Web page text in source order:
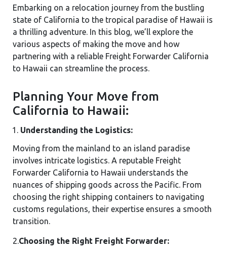
Embarking on a relocation journey from the bustling
state of California to the tropical paradise of Hawaii is
a thrilling adventure. In this blog, we’ll explore the
various aspects of making the move and how
partnering with a reliable Freight Forwarder California
to Hawaii can streamline the process.
Planning Your Move from
California to Hawaii:
Understanding the Logistics:
Moving from the mainland to an island paradise
involves intricate logistics. A reputable Freight
Forwarder California to Hawaii understands the
nuances of shipping goods across the Pacific. From
choosing the right shipping containers to navigating
customs regulations, their expertise ensures a smooth
transition.
2.Choosing the Right Freight Forwarder: